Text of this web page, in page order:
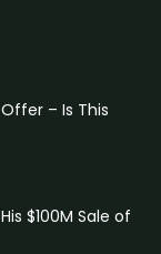
– Is This
$100M Sale of